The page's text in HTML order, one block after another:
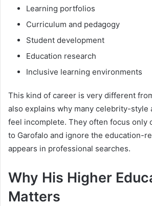
Learning portfolios
Curriculum and pedagogy
Student development
Education research
Inclusive learning environments
This kind of career is very different
also explains why many celebrity-style
feel incomplete. They often focus only
to Garofalo and ignore the education-
appears in professional searches.
Why His Higher
Matters